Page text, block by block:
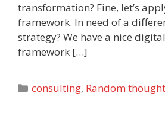
transformation? Fine, let’s
framework. In need of a
strategy? We have a nice
framework […]
Categories
consulting, Random